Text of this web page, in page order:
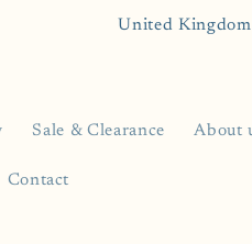
Sale & Clearance About
Contact
C
n